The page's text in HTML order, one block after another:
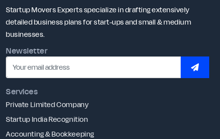
Startup Movers Experts specialize in drafting extensively
detailed business plans for start-ups and small & medium
businesses.
Newsletter
Services
Private Limited Company
Startup India Recognition
Accounting & Bookkeeping